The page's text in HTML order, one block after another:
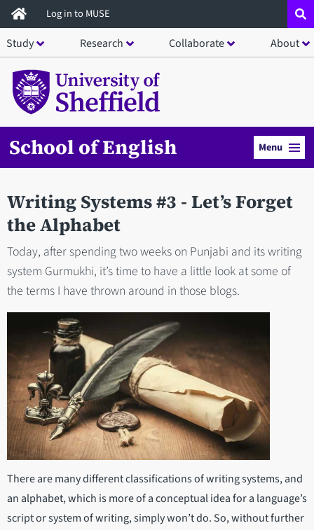
Skip
to
main
content
Log in to MUSE
Study Research Collaborate About
School of English Menu
Writing Systems #3 - Let’s Forget
the Alphabet
Today, after spending two weeks on Punjabi and its writing
system Gurmukhi, it’s time to have a little look at some of
the terms I have thrown around in those blogs.
There are many different classifications of writing systems, and
an alphabet, which is more of a conceptual idea for a language’s
script or system of writing, simply won’t do. So, without further